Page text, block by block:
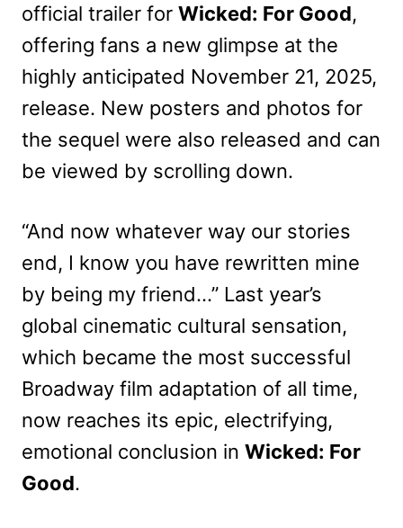
official trailer for Wicked: For Good,
offering fans a new glimpse at the
highly anticipated November 21, 2025,
release. New posters and photos for
the sequel were also released and can
be viewed by scrolling down.
“And now whatever way our stories
end, I know you have rewritten mine
by being my friend…” Last year’s
global cinematic cultural sensation,
which became the most successful
Broadway film adaptation of all time,
now reaches its epic, electrifying,
emotional conclusion in Wicked: For
Good.